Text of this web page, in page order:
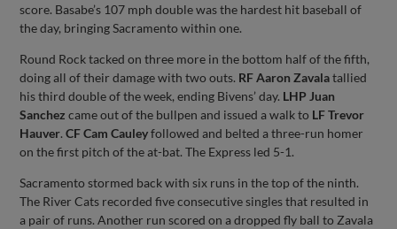
score. Basabe’s 107 mph double was the hardest hit baseball of
the day, bringing Sacramento within one.
Round Rock tacked on three more in the bottom half of the fifth,
doing all of their damage with two outs. RF Aaron Zavalatallied
his third double of the week, ending Bivens’ day. LHP Juan
Sanchez came out of the bullpen and issued a walk to LF Trevor
Hauver.CF Cam Cauleyfollowed and belted a three-run homer
on the first pitch of the at-bat. The Express led 5-1.
Sacramento stormed back with six runs in the top of the ninth.
The River Cats recorded five consecutive singles that resulted in
a pair of runs. Another run scored on a dropped fly ball to Zavala